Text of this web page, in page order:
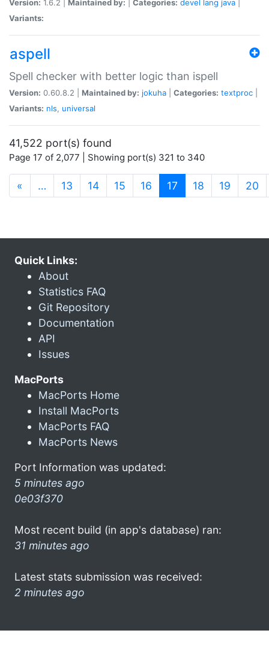
Version: 1.6.2 | Maintained by: Categories: devel lang java
Variants:
aspell
Spell checker with better logic than ispell
Version: 0.60.8.2 | Maintained by: jokuha Categories: textproc
Variants: nls, universal
41,522 port(s) found
Page 17 of 2,077 | Showing port(s) 321 to 340
« … 13 14 15 16 17 (current)
18 19 20
Quick Links:
About
Statistics FAQ
Git Repository
Documentation
API
Issues
MacPorts
MacPorts Home
Install MacPorts
MacPorts FAQ
MacPorts News
Port Information was updated:
5 minutes ago
0e03f370
Most recent build (in app's database) ran:
31 minutes ago
Latest stats submission was received:
2 minutes ago